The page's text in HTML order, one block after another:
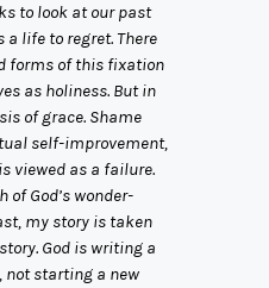
to look at our past
a life to regret. There
forms of this fixation
as holiness. But in
of grace. Shame
self-improvement,
viewed as a failure.
of God’s wonder-
my story is taken
God is writing a
not starting a new